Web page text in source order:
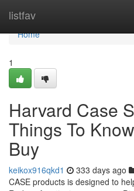
listfav
Home
Home
1
Harvard Case
Things To
Buy
keikox916qkd1 333 days ago
CASE products is designed to